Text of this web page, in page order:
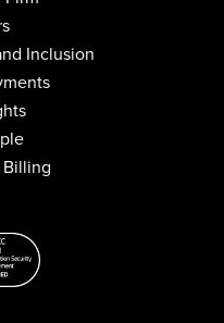
Inclusion